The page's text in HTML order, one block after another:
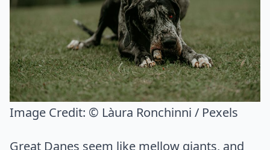
Image Credit: © Làura Ronchinni / Pexels
Great Danes seem like mellow giants, and